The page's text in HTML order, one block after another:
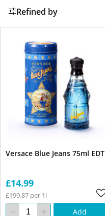
Refined by
Versace Blue Jeans 75ml EDT
£14.99
£199.87 per 1l
Add